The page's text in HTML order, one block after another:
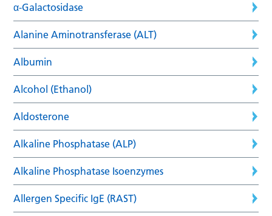
α-Galactosidase
Alanine Aminotransferase (ALT)
Albumin
Alcohol (Ethanol)
Aldosterone
Alkaline Phosphatase (ALP)
Alkaline Phosphatase Isoenzymes
Allergen Specific IgE (RAST)